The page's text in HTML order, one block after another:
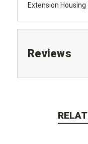
Extension
Reviews